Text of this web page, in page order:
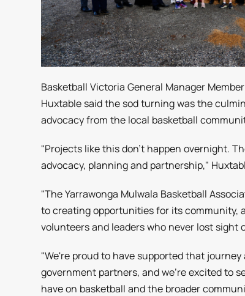
Basketball Victoria General Manager
Huxtable said the sod turning was the
advocacy from the local basketball
"Projects like this don't happen overnight.
advocacy, planning and partnership,"
"The Yarrawonga Mulwala Basketball
to creating opportunities for its community,
volunteers and leaders who never lost sight
"We're proud to have supported that
government partners, and we're excited to
have on basketball and the broader